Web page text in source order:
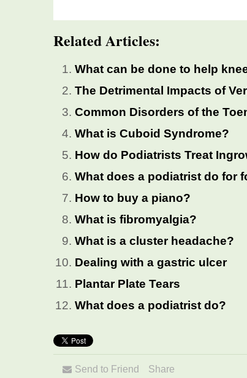
Related Articles:
What can be done to help
The Detrimental Impacts of
Common Disorders of the
What is Cuboid Syndrome?
How do Podiatrists Treat
What does a podiatrist do for
How to buy a piano?
What is fibromyalgia?
What is a cluster headache?
Dealing with a gastric ulcer
Plantar Plate Tears
What does a podiatrist do?
Send to Friend Share